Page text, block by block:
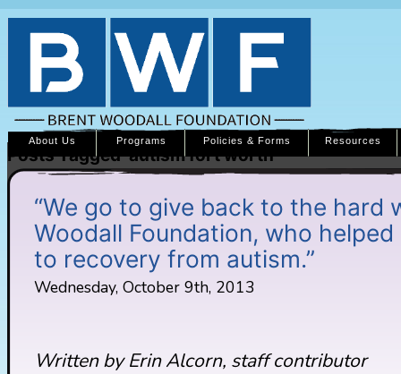
About Us Programs Policies & Forms Resources
Posts Tagged ‘autism fort worth’
“We go to give back to the hard
Woodall Foundation, who
to recovery from autism.”
Wednesday, October 9th, 2013
Written by Erin Alcorn, staff contributor